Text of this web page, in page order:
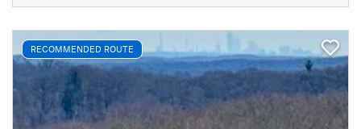
RECOMMENDED ROUTE